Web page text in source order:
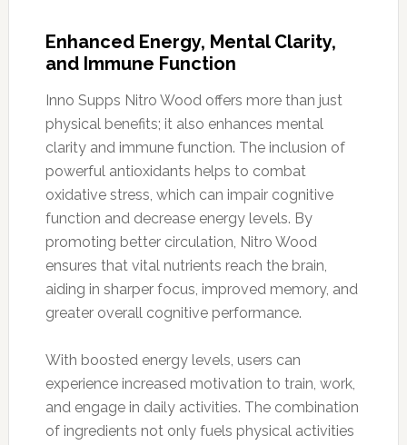
Enhanced Energy, Mental Clarity,
and Immune Function
Inno Supps Nitro Wood offers more than just
physical benefits; it also enhances mental
clarity and immune function. The inclusion of
powerful antioxidants helps to combat
oxidative stress, which can impair cognitive
function and decrease energy levels. By
promoting better circulation, Nitro Wood
ensures that vital nutrients reach the brain,
aiding in sharper focus, improved memory, and
greater overall cognitive performance.
With boosted energy levels, users can
experience increased motivation to train, work,
and engage in daily activities. The combination
of ingredients not only fuels physical activities